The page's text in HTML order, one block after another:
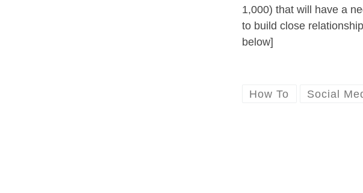
1,000) that will have a
to build close
below]
How To Social